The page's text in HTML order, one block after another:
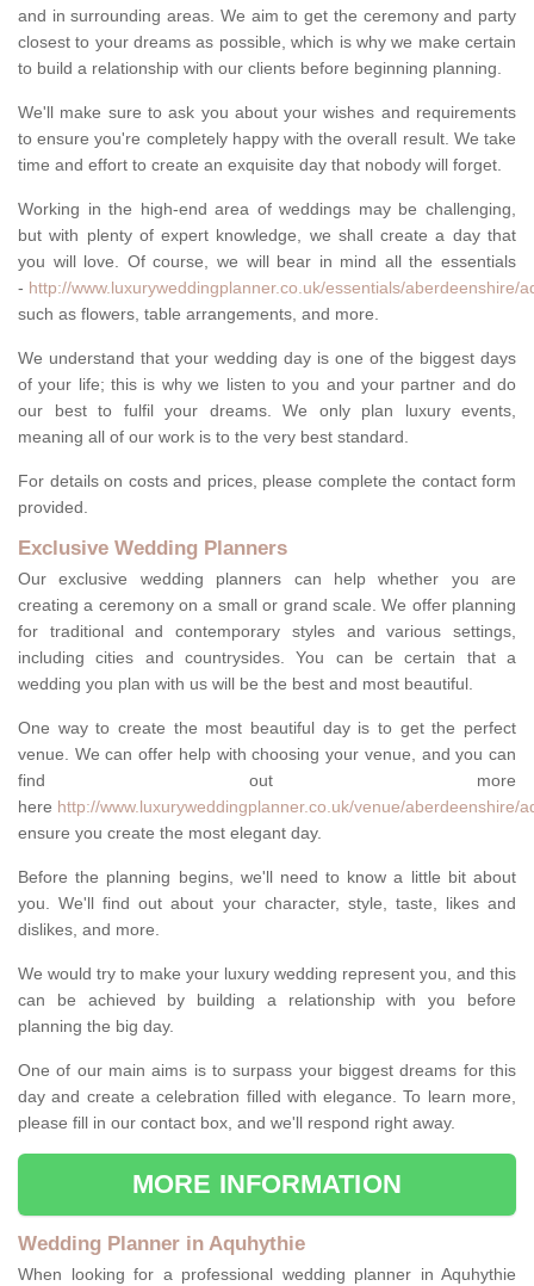
and in surrounding areas. We aim to get the ceremony and party
closest to your dreams as possible, which is why we make certain
to build a relationship with our clients before beginning planning.
We'll make sure to ask you about your wishes and requirements
to ensure you're completely happy with the overall result. We take
time and effort to create an exquisite day that nobody will forget.
Working in the high-end area of weddings may be challenging,
but with plenty of expert knowledge, we shall create a day that
you will love. Of course, we will bear in mind all the essentials
- http://www.luxuryweddingplanner.co.uk/essentials/aberdeenshire/
such as flowers, table arrangements, and more.
We understand that your wedding day is one of the biggest days
of your life; this is why we listen to you and your partner and do
our best to fulfil your dreams. We only plan luxury events,
meaning all of our work is to the very best standard.
For details on costs and prices, please complete the contact form
provided.
Exclusive Wedding Planners
Our exclusive wedding planners can help whether you are
creating a ceremony on a small or grand scale. We offer planning
for traditional and contemporary styles and various settings,
including cities and countrysides. You can be certain that a
wedding you plan with us will be the best and most beautiful.
One way to create the most beautiful day is to get the perfect
venue. We can offer help with choosing your venue, and you can
find out more
here http://www.luxuryweddingplanner.co.uk/venue/aberdeenshire/
ensure you create the most elegant day.
Before the planning begins, we'll need to know a little bit about
you. We'll find out about your character, style, taste, likes and
dislikes, and more.
We would try to make your luxury wedding represent you, and this
can be achieved by building a relationship with you before
planning the big day.
One of our main aims is to surpass your biggest dreams for this
day and create a celebration filled with elegance. To learn more,
please fill in our contact box, and we'll respond right away.
MORE INFORMATION
Wedding Planner in Aquhythie
When looking for a professional wedding planner in Aquhythie